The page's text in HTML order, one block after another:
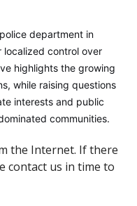
department in
localized control over
highlights the growing
while raising questions
interests and public
communities.
the Internet. If there
contact us in time to